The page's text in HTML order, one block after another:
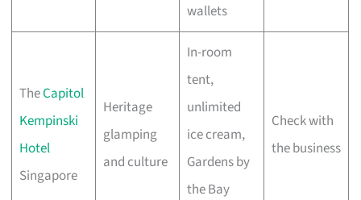
wallets
TheCapitol
Kempinski
Hotel
Singapore
Heritage
glamping
and culture
In-room
tent,
unlimited
ice cream,
Gardens by
the Bay
Check with
the business